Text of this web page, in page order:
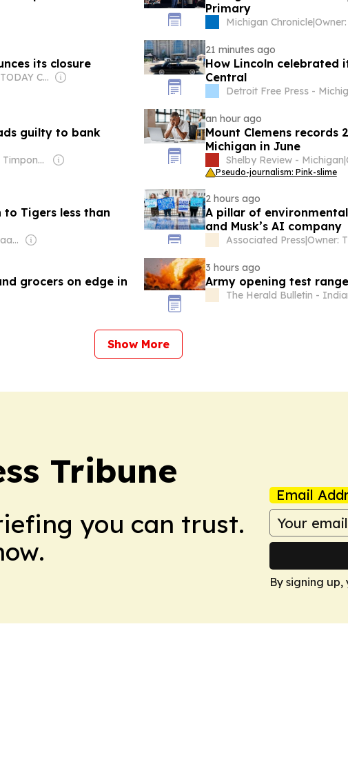
Primary
Michigan Chronicle|
its closure
Owner: USA TODAY Co., Inc.
21 minutes ago
How Lincoln celebrated
Central
Detroit Free Press -
guilty to bank
Owner: Brian Timpone & Bradley Cameron
an hour ago
Mount Clemens records
Michigan in June
Shelby Review - Michigan|
Pseudo-journalism: Pink-slime
Tigers less than
Owner: Jesper Søgaard & Christian Kirk Rasmussen
2 hours ago
A pillar of
and Musk’s AI company
Associated Press|
grocers on edge in
3 hours ago
Army opening test
The Herald Bulletin -
Show More
Tribune
you can trust.
Email
By signing